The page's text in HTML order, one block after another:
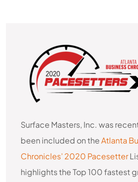
AWARDS & RECOGNITION
Surface Masters, Inc. was
been included on theAtlanta
Chronicles’ 2020 Pacesetter
highlights the Top 100 fastest